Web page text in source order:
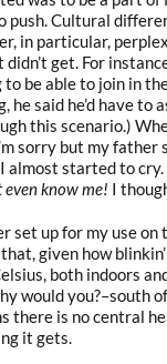
push. Cultural
in particular,
get. For
to be able to join in
he said he’d have to
this scenario.)
sorry but my father
almost started to cry.
even know me! I
set up for my use on
given how
both indoors
would you?–south
there is no central
it gets.